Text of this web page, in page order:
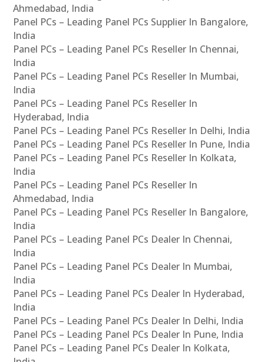
Ahmedabad, India
Panel PCs – Leading Panel PCs Supplier In Bangalore,
India
Panel PCs – Leading Panel PCs Reseller In Chennai,
India
Panel PCs – Leading Panel PCs Reseller In Mumbai,
India
Panel PCs – Leading Panel PCs Reseller In
Hyderabad, India
Panel PCs – Leading Panel PCs Reseller In Delhi, India
Panel PCs – Leading Panel PCs Reseller In Pune, India
Panel PCs – Leading Panel PCs Reseller In Kolkata,
India
Panel PCs – Leading Panel PCs Reseller In
Ahmedabad, India
Panel PCs – Leading Panel PCs Reseller In Bangalore,
India
Panel PCs – Leading Panel PCs Dealer In Chennai,
India
Panel PCs – Leading Panel PCs Dealer In Mumbai,
India
Panel PCs – Leading Panel PCs Dealer In Hyderabad,
India
Panel PCs – Leading Panel PCs Dealer In Delhi, India
Panel PCs – Leading Panel PCs Dealer In Pune, India
Panel PCs – Leading Panel PCs Dealer In Kolkata,